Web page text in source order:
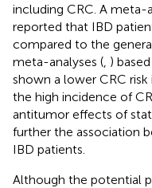
including CRC. A meta-
reported that IBD
compared to the
meta-analyses ( )
shown a lower CRC
the high incidence of
antitumor effects of
further the association
IBD patients.
Although the potential